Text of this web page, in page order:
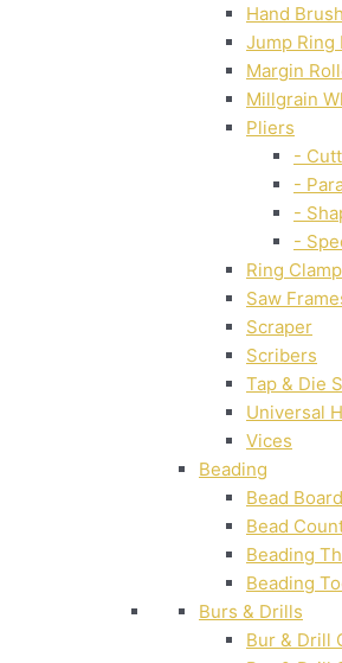
Hand
Jump Ring
Margin
Millgrain
Pliers
-
-
-
-
Ring
Saw
Scraper
Scribers
Tap & Die
Universal
Vices
Beading
Bead
Bead
Beading
Beading
Burs & Drills
Bur & Drill